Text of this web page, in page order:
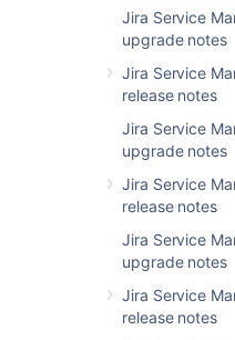
Jira Service
upgrade notes
Jira Service
release notes
Jira Service
upgrade notes
Jira Service
release notes
Jira Service
upgrade notes
Jira Service
release notes
Related content
Resolved issues
New issues are
resolved date set
Resolved Issues are
Roadmaps Plans
Issues Become